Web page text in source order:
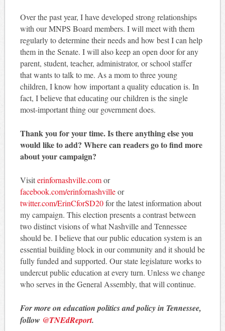
Over the past year, I have developed strong relationships
with our MNPS Board members. I will meet with them
regularly to determine their needs and how best I can help
them in the Senate. I will also keep an open door for any
parent, student, teacher, administrator, or school staffer
that wants to talk to me. As a mom to three young
children, I know how important a quality education is. In
fact, I believe that educating our children is the single
most-important thing our government does.
Thank you for your time. Is there anything else you
would like to add? Where can readers go to find more
about your campaign?
Visiterinfornashville.comor
facebook.com/erinfornashvilleor
twitter.com/ErinCforSD20for the latest information about
my campaign. This election presents a contrast between
two distinct visions of what Nashville and Tennessee
should be. I believe that our public education system is an
essential building block in our community and it should be
fully funded and supported. Our state legislature works to
undercut public education at every turn. Unless we change
who serves in the General Assembly, that will continue.
For more on education politics and policy in Tennessee,
follow @TNEdReport.